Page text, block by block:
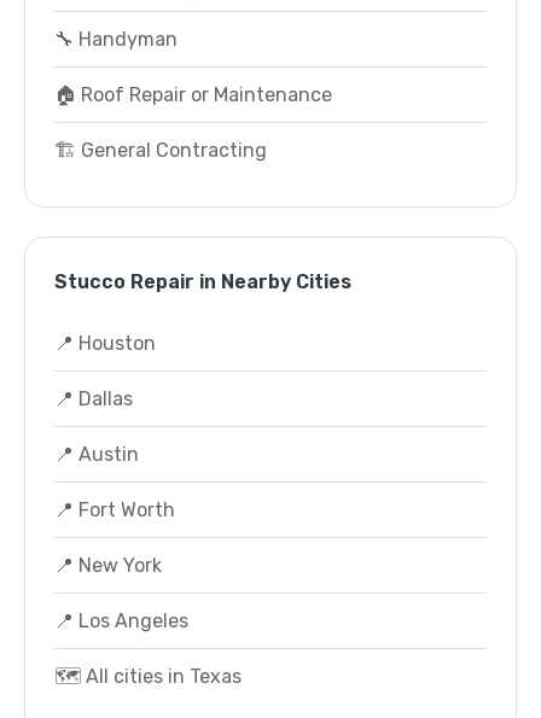
🔧 Handyman
🏠 Roof Repair or Maintenance
🏗️ General Contracting
Stucco Repair in Nearby Cities
📍 Houston
📍 Dallas
📍 Austin
📍 Fort Worth
📍 New York
📍 Los Angeles
🗺️ All cities in Texas